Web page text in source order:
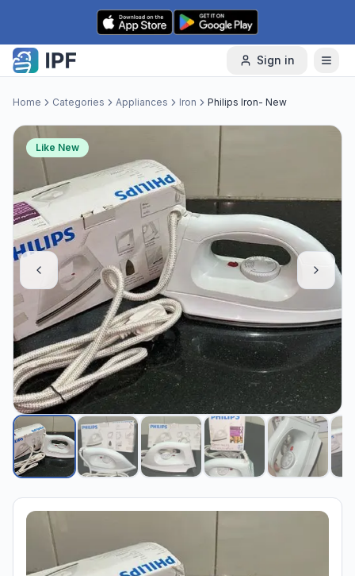
Skip to content
Sign in
Home Categories Appliances Iron Philips Iron- New
Like New